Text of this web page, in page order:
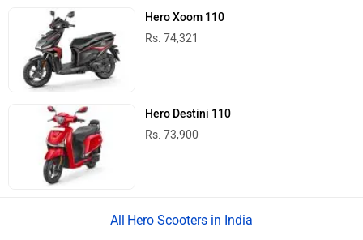
Hero Xoom 110
Rs. 74,321
Hero Destini 110
Rs. 73,900
Hero Scooters in India